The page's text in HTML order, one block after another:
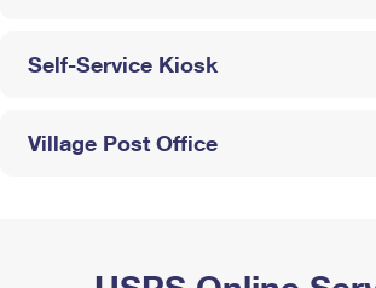
Self-Service Kiosk
Village Post Office